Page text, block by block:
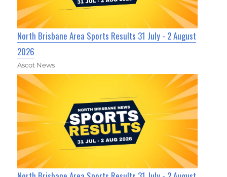
North Brisbane Area Sports Results 31 July - 2 August
2026
Ascot News